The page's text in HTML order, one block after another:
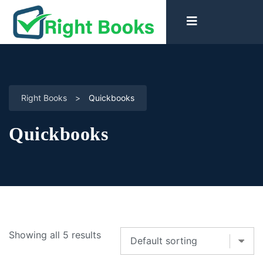
Right Books > Quickbooks
Quickbooks
Showing all 5 results